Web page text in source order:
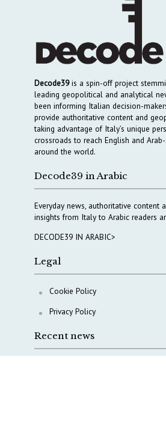
Decode39is a spin-off project
leading geopolitical and analytical
been informing Italian decision-
provide authoritative content and
taking advantage of Italy’s unique
crossroads to reach English and
around the world.
Decode39 in Arabic
Everyday news, authoritative content
insights from Italy to Arabic readers
DECODE39 IN ARABIC>
Legal
Cookie Policy
Privacy Policy
Recent news